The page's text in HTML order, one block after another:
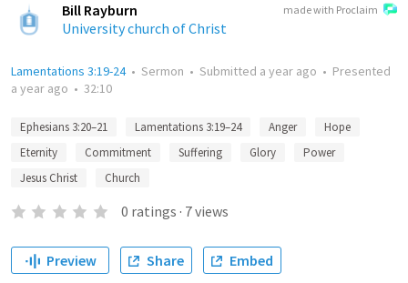
made with Proclaim
Bill Rayburn
University church of Christ
Lamentations 3:19-24• Sermon • Submitted a year ago • Presented
a year ago • 32:10
Ephesians 3:20–21 Lamentations 3:19–24 Anger
Hope
Eternity
Commitment Suffering Glory
Power
Jesus Christ
Church
0 ratings · 7views
Preview Share Embed